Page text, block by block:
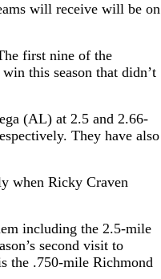
will receive will be on
first nine of the
this season that didn’t
(AL) at 2.5 and 2.66-
They have also
when Ricky Craven
including the 2.5-mile
second visit to
the .750-mile Richmond